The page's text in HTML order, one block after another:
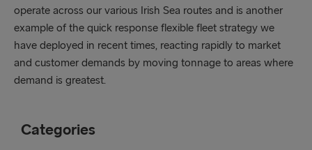
operate across our various Irish Sea routes and is another
example of the quick response flexible fleet strategy we
have deployed in recent times, reacting rapidly to market
and customer demands by moving tonnage to areas where
demand is greatest.
Categories